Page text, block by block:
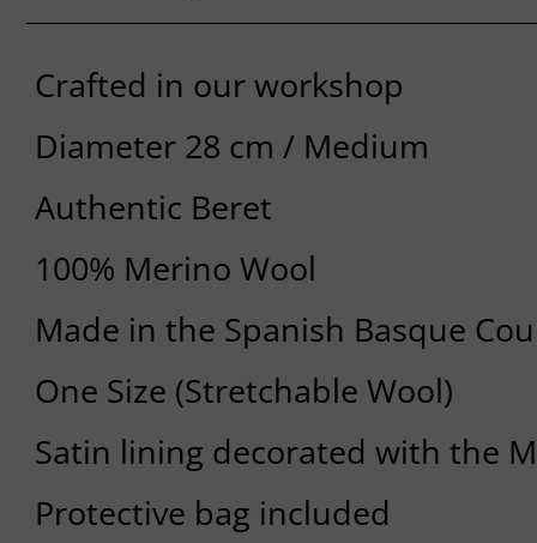
Crafted in our workshop
Diameter 28 cm / Medium
Authentic Beret
100% Merino Wool
Made in the Spanish Basque
One Size (Stretchable Wool)
Satin lining decorated with the
Protective bag included